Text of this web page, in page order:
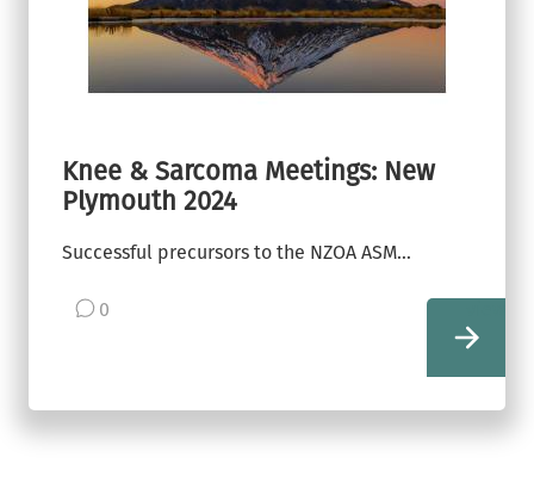
Knee & Sarcoma Meetings: New
Plymouth 2024
Successful precursors to the NZOA ASM...
0